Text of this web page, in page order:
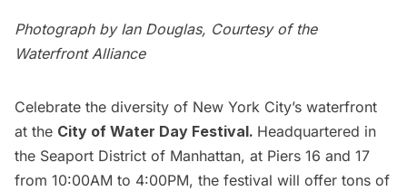
Photograph by Ian Douglas, Courtesy of the
Waterfront Alliance
Celebrate the diversity of New York City’s waterfront
at the City of Water Day Festival. Headquartered in
the Seaport District of Manhattan, at Piers 16 and 17
from 10:00AM to 4:00PM, the festival will offer tons of